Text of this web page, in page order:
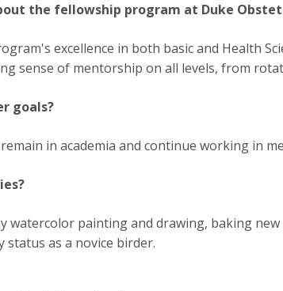
the fellowship program at Duke
excellence in both basic and Health
sense of mentorship on all levels, from
goals?
in academia and continue working in
watercolor painting and drawing, baking
status as a novice birder.